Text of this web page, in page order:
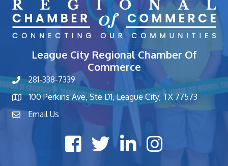
League City Regional Chamber Of
Commerce
phone number
281-338-7339
map and address
100 Perkins Ave, Ste D1, League City, TX 77573
contactEmail Us
Facebook iconTwitter X iconLinkedIn iconInstagram icon